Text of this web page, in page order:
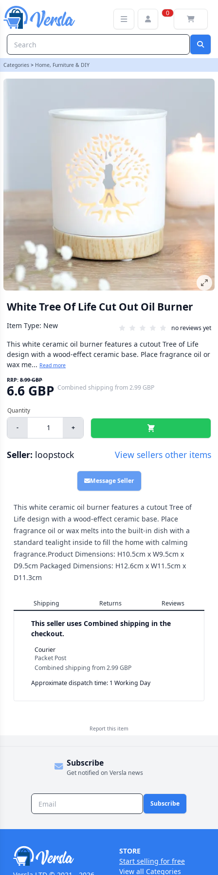
0
Categories > Home, Furniture & DIY
White Tree Of Life Cut Out Oil Burner
Item Type: New no reviews yet
This white ceramic oil burner features a cutout Tree of Life
design with a wood-effect ceramic base. Place fragrance oil or
wax me... Read more
RRP: 8.99 GBP
6.6 GBP Combined shipping from2.99 GBP
- +
Seller: loopstock View sellers other items
Message Seller
This white ceramic oil burner features a cutout Tree of
Life design with a wood-effect ceramic base. Place
fragrance oil or wax melts into the built-in dish with a
standard tealight inside to fill the home with calming
fragrance.Product Dimensions: H10.5cm x W9.5cm x
D9.5cm Packaged Dimensions: H12.6cm x W11.5cm x
D11.3cm
Shipping Returns Reviews
This seller uses Combined shipping in the
checkout.
Courier
Packet Post
Combined shipping from2.99 GBP
Approximate dispatch time: 1 Working Day
Report this item
Subscribe
Get notified on Versla news
Subscribe
STORE
Start selling for free
View all Categories
White Tree of Life Cut Out Oil Burner | loopstock